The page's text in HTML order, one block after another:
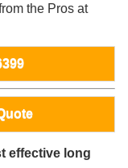
the Pros at
effective long